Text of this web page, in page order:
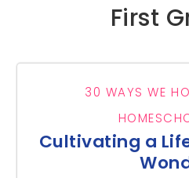
First
30 WAYS WE
Cultivating a